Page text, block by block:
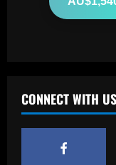
CONNECT WITH US